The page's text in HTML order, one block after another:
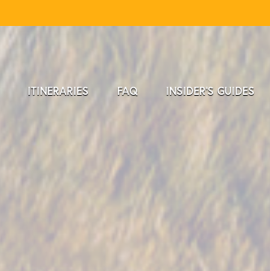
ITINERARIES FAQ INSIDER'S GUIDES